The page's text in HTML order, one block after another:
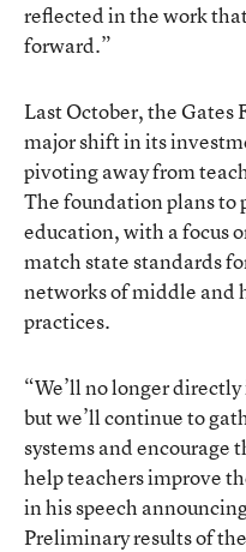
reflected in the work
forward.”
Last October, the Gates
major shift in its
pivoting away from
The foundation plans
education, with a focus
match state standards
networks of middle and
practices.
“We’ll no longer
but we’ll continue to
systems and encourage
help teachers improve
in his speech
Preliminary resultsof